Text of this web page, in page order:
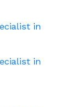
in
in